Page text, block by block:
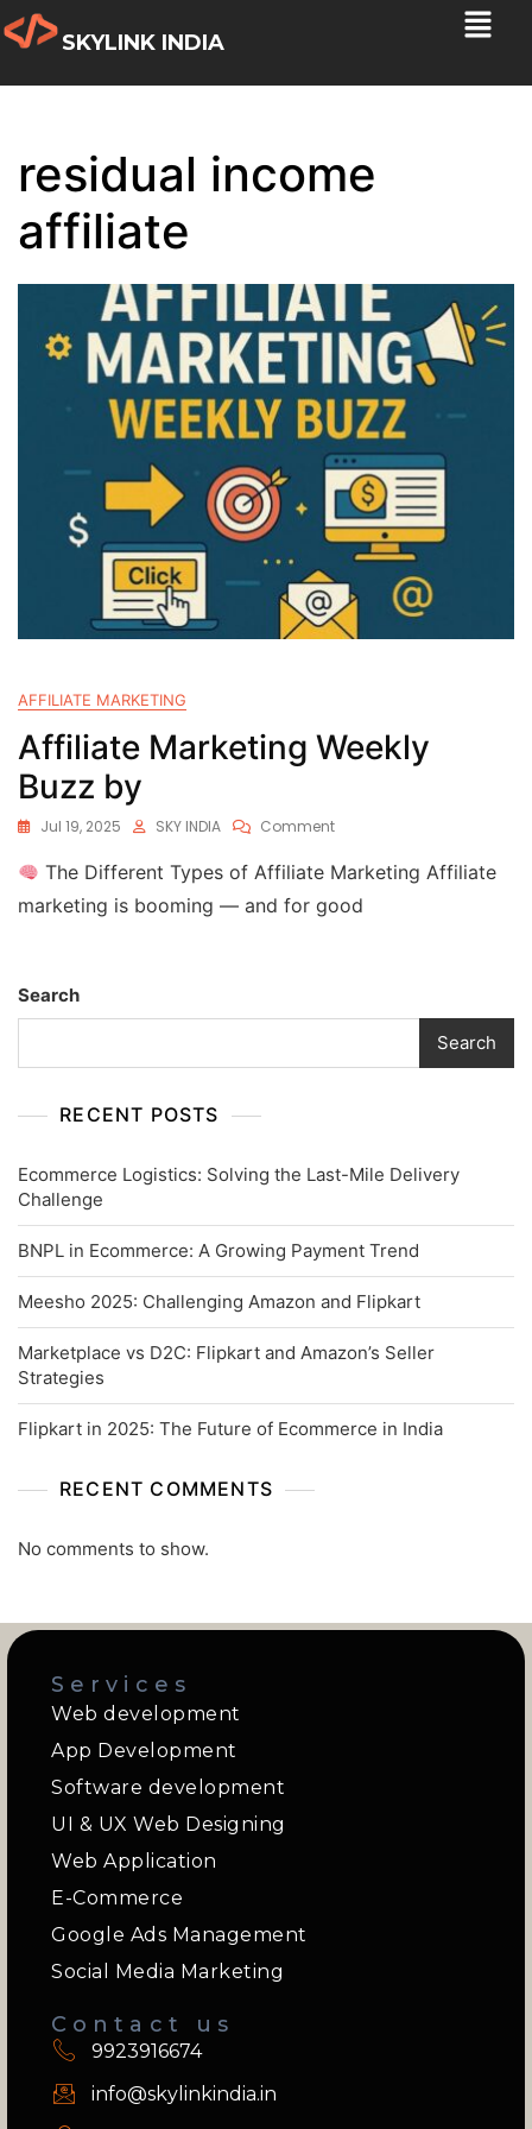
SKYLINK INDIA
residual income
affiliate
AFFILIATE MARKETING
Affiliate Marketing Weekly
Buzz by
Jul 19, 2025 SKY INDIA Comment
The Different Types of Affiliate Marketing Affiliate
marketing is booming — and for good
Search
Search
RECENT POSTS
Ecommerce Logistics: Solving the Last-Mile Delivery
Challenge
BNPL in Ecommerce: A Growing Payment Trend
Meesho 2025: Challenging Amazon and Flipkart
Marketplace vs D2C: Flipkart and Amazon’s Seller
Strategies
Flipkart in 2025: The Future of Ecommerce in India
RECENT COMMENTS
No comments to show.
Services
Web development
App Development
Software development
UI & UX Web Designing
Web Application
E-Commerce
Google Ads Management
Social Media Marketing
Contact us
9923916674
info@skylinkindia.in